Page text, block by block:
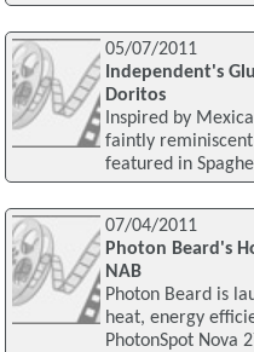
05/07/2011
Independent's
Doritos
Inspired by
faintly
featured in
07/04/2011
Photon Beard's
NAB
Photon Beard is
heat, energy
PhotonSpot Nova